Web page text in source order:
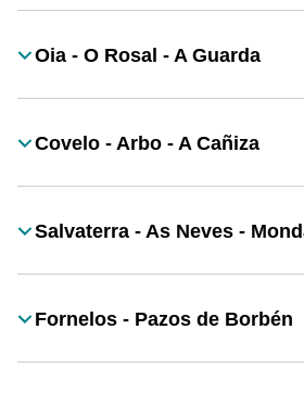
Título
Oia - O Rosal - A Guarda
Título
Covelo - Arbo - A Cañiza
Título
Salvaterra - As Neves -
Título
Fornelos - Pazos de Borbén